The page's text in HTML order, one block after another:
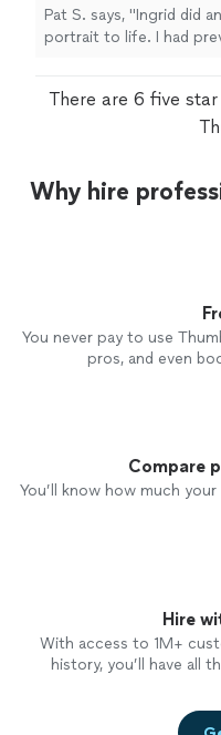
got was an exact
copied. The human
wait to see her beautiful
See
Pat S. says, "Ingrid did
portrait to life. I had
made it so unique and
wanted. I recently
There are 6 five
Why hire
You never pay to use
pros, and even
Compare
You’ll know how much
Hire
With access to 1M+
history, you’ll have all